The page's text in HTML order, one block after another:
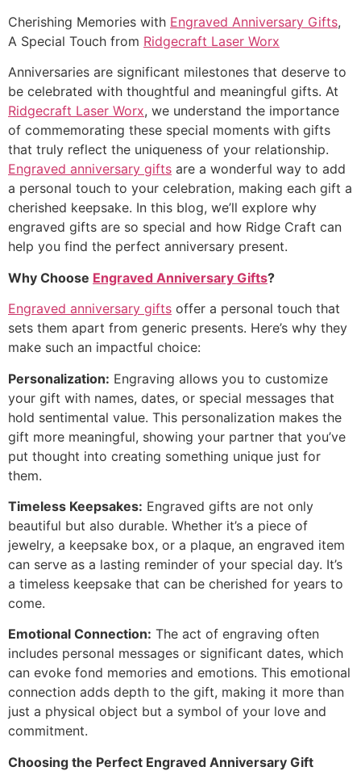
Cherishing Memories with Engraved Anniversary Gifts,
A Special Touch from Ridgecraft Laser Worx
Anniversaries are significant milestones that deserve to
be celebrated with thoughtful and meaningful gifts. At
Ridgecraft Laser Worx, we understand the importance
of commemorating these special moments with gifts
that truly reflect the uniqueness of your relationship.
Engraved anniversary gifts are a wonderful way to add
a personal touch to your celebration, making each gift a
cherished keepsake. In this blog, we’ll explore why
engraved gifts are so special and how Ridge Craft can
help you find the perfect anniversary present.
Why Choose Engraved Anniversary Gifts?
Engraved anniversary gifts offer a personal touch that
sets them apart from generic presents. Here’s why they
make such an impactful choice:
Personalization: Engraving allows you to customize
your gift with names, dates, or special messages that
hold sentimental value. This personalization makes the
gift more meaningful, showing your partner that you’ve
put thought into creating something unique just for
them.
Timeless Keepsakes: Engraved gifts are not only
beautiful but also durable. Whether it’s a piece of
jewelry, a keepsake box, or a plaque, an engraved item
can serve as a lasting reminder of your special day. It’s
a timeless keepsake that can be cherished for years to
come.
Emotional Connection: The act of engraving often
includes personal messages or significant dates, which
can evoke fond memories and emotions. This emotional
connection adds depth to the gift, making it more than
just a physical object but a symbol of your love and
commitment.
Choosing the Perfect Engraved Anniversary Gift